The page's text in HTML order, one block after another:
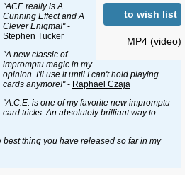
to wish list
MP4 (video)
"ACE really is A
Cunning Effect and A
Clever Enigma!"-
Stephen Tucker
"A new classic of
impromptu magic in my
opinion. I'll use it until I can't hold playing
cards anymore!"- Raphael Czaja
"A.C.E. is one of my favorite new impromptu
card tricks. An absolutely brilliant way to
best thing you have released so far in my